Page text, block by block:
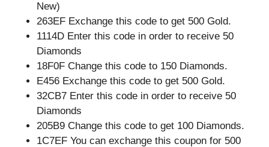
New)
263EF Exchange this code to get 500 Gold.
1114D Enter this code in order to receive 50
Diamonds
18F0F Change this code to 150 Diamonds.
E456 Exchange this code to get 500 Gold.
32CB7 Enter this code in order to receive 50
Diamonds
205B9 Change this code to get 100 Diamonds.
1C7EF You can exchange this coupon for 500